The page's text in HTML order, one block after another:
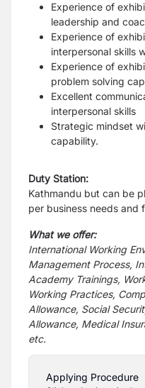
Experience of
leadership and
Experience of
interpersonal skills
Experience of
problem solving
Excellent
interpersonal skills
Strategic mindset
capability.
Duty Station:
Kathmandu but can be
per business needs and
What we offer:
International Working
Management Process,
Academy Trainings,
Working Practices,
Allowance, Social
Allowance, Medical
etc.
Applying Procedure